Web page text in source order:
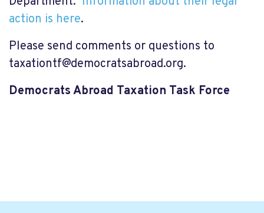
action is here.
Please send comments or questions to
taxationtf@democratsabroad.org.
Democrats Abroad Taxation Task Force